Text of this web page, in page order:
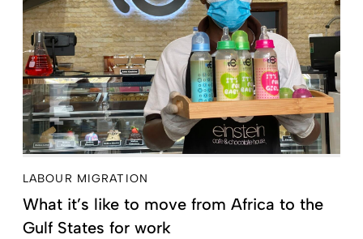
LABOUR MIGRATION
What it’s like to move from Africa to the
Gulf States for work